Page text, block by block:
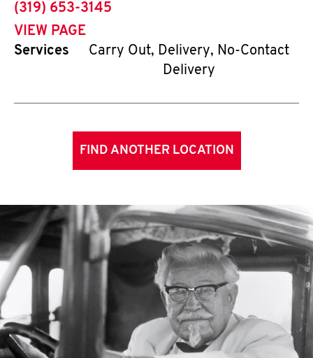
phone
(319) 653-3145
VIEW PAGE
Services
Carry Out, Delivery, No-Contact
Delivery
FIND ANOTHER LOCATION